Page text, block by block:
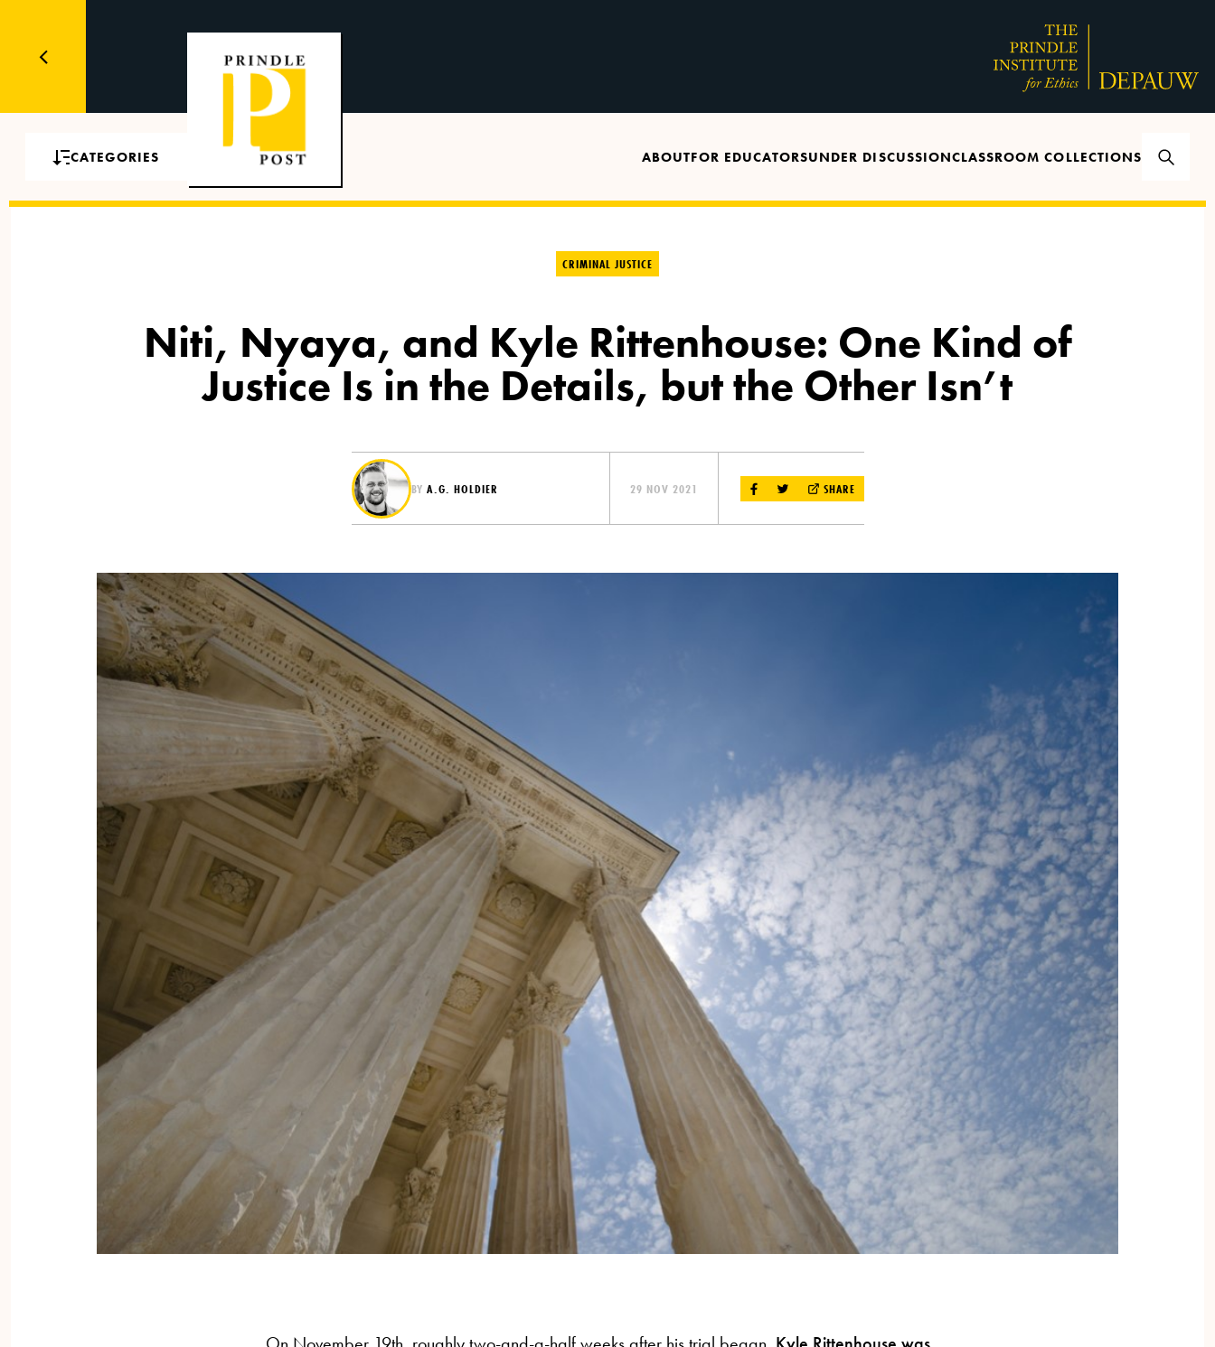
CATEGORIES ABOUTFOR EDUCATORSUNDER DISCUSSIONCLASSROOM COLLECTIONS
CRIMINAL JUSTICE
Niti, Nyaya, and Kyle Rittenhouse: One Kind of
Justice Is in the Details, but the Other Isn’t
BYA.G. HOLDIER 29 NOV 2021 SHARE